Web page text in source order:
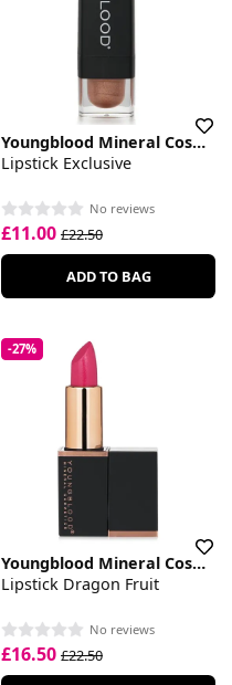
Youngblood Mineral Cosmetics
Lipstick Exclusive
No reviews
£11.00 £22.50
ADD TO BAG
-27%
Youngblood Mineral Cosmetics
Lipstick Dragon Fruit
No reviews
£16.50 £22.50